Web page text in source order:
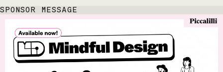
SPONSOR MESSAGE